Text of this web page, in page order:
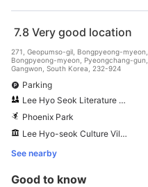
7.8 Very good location
271, Geopumso-gil, Bongpyeong-myeon,
Bongpyeong-myeon, Pyeongchang-gun,
Gangwon, South Korea, 232-924
Parking
Lee Hyo Seok Literature Forest
Phoenix Park
Lee Hyo-seok Culture Village
See nearby
Good to know